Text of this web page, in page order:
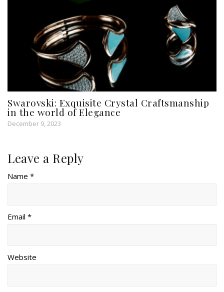
Swarovski: Exquisite Crystal Craftsmanship
in the world of Elegance
December 9, 2023
Leave a Reply
Name *
Email *
Website